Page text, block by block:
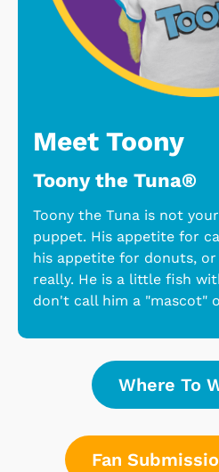
Meet Toony
Toony the Tuna®
Toony the Tuna is not
puppet. His appetite for
his appetite for donuts, or
really. He is a little fish
don't call him a "mascot"
Where To
Fan